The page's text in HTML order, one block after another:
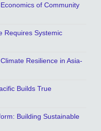
of Community
Requires Systemic
Resilience in Asia-
Builds True
Building Sustainable